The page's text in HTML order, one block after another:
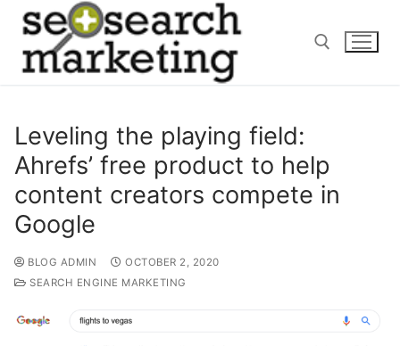
Skip
content
Leveling the playing field:
Ahrefs’ free product to help
content creators compete in
Google
BLOG ADMIN
OCTOBER 2, 2020
SEARCH ENGINE MARKETING